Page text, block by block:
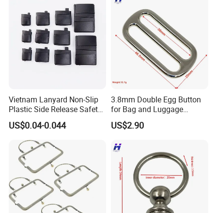
Vietnam Lanyard Non-Slip
Plastic Side Release Safety
Breakaway Buckle
US$0.04-0.044
3.8mm Double Egg Button
for Bag and Luggage
Accessories
US$2.90